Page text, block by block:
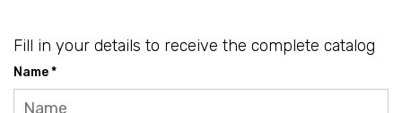
Fill in your details to receive the complete catalog
Name *